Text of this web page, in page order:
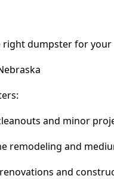
right dumpster for your
and minor
remodeling and
and